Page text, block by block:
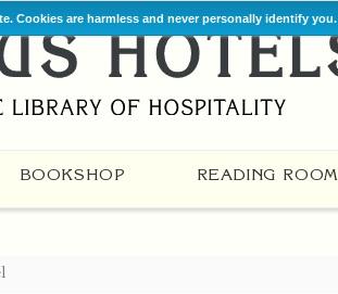
Cookies are harmless and never personally identify you.
BOOKSHOP READING ROOM